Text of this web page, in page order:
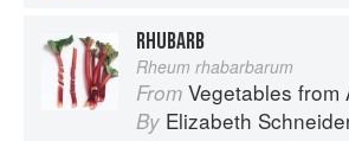
RHUBARB
Rheum rhabarbarum
From Vegetables from
By Elizabeth